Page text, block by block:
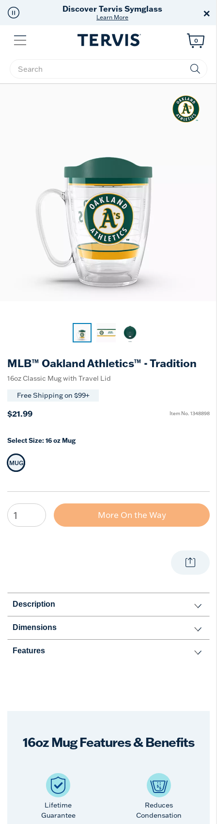
Discover Tervis Symglass
Learn More ×
Menu
Enter Keyword or Item No.
0
MLB™ Oakland Athletics™ - Tradition
16oz Classic Mug with Travel Lid
Free Shipping on $99+
$21.99 Item No. 1348898
Select Size: 16 oz Mug
Selected Size
MUG
More On the Way
Description
Dimensions
Features
16oz Mug Features & Benefits
Lifetime
Guarantee
Reduces
Condensation